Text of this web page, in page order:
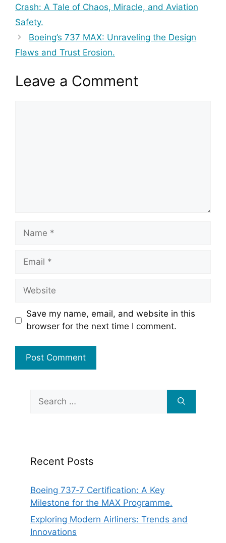
Crash: A Tale of Chaos, Miracle, and Aviation
Safety.
Boeing’s 737 MAX: Unraveling the Design
Flaws and Trust Erosion.
Leave a Comment
Name
Email
Website
Save my name, email, and website in this
browser for the next time I comment.
for:
Recent Posts
Boeing 737‑7 Certification: A Key
Milestone for the MAX Programme.
Exploring Modern Airliners: Trends and
Innovations